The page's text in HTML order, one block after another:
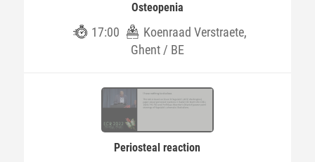
Osteopenia
17:00
Koenraad Verstraete,
Ghent / BE
Periosteal reaction